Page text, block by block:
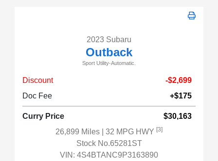
2023 Subaru
Outback
Sport Utility-Automatic.
Discount
-$2,699
Doc Fee
+$175
Curry Price
$30,163
26,899 Miles
| 32 MPG HWY [3]
Stock No.65281ST
VIN: 4S4BTANC9P3163890